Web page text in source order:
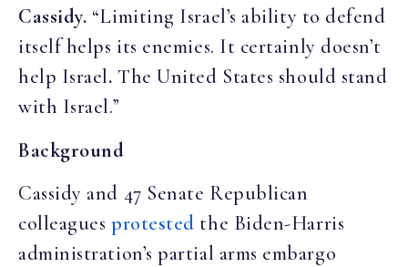
Cassidy. “Limiting Israel’s ability to defend
itself helps its enemies. It certainly doesn’t
help Israel.The United States should stand
with Israel.”
Background
Cassidy and 47 Senate Republican
colleagues protested the Biden-Harris
administration’s partial arms embargo